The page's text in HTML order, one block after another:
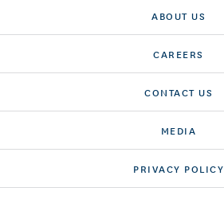
ABOUT US
CAREERS
CONTACT US
MEDIA
PRIVACY POLICY